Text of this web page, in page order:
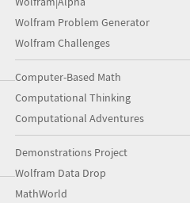
Wolfram Problem Generator
Wolfram Challenges
Computer-Based Math
Computational Thinking
Computational Adventures
Demonstrations Project
Wolfram Data Drop
MathWorld